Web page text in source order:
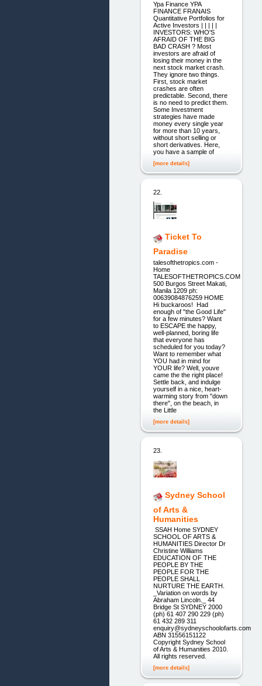
Ypa Finance YPA
FINANCE FRANAIS
Quantitative Portfolios for
Active Investors | | | | |
INVESTORS: WHO'S
AFRAID OF THE BIG
BAD CRASH ? Most
investors are afraid of
losing their money in the
next stock market crash.
They ignore two things.
First, stock market
crashes are often
predictable. Second, there
is no need to predict them.
Some Investment
strategies have made
money every single year
for more than 10 years,
without short selling or
short derivatives. Here,
you have a sample of
[more details]
22.
Ticket To
Paradise
talesofthetropics.com -
Home
TALESOFTHETROPICS.COM
500 Burgos Street Makati,
Manila 1209 ph:
00639084876259 HOME
Hi buckaroos! Had
enough of "the Good Life"
for a few minutes? Want
to ESCAPE the happy,
well-planned, boring life
that everyone has
scheduled for you today?
Want to remember what
YOU had in mind for
YOUR life? Well, youve
came the the right place!
Settle back, and indulge
yourself in a nice, heart-
warming story from "down
there", on the beach, in
the Little
[more details]
23.
Sydney School
of Arts &
Humanities
SSAH Home SYDNEY
SCHOOL OF ARTS &
HUMANITIES Director Dr
Christine Williams
EDUCATION OF THE
PEOPLE BY THE
PEOPLE FOR THE
PEOPLE SHALL
NURTURE THE EARTH.
_Variation on words by
Abraham Lincoln._ 44
Bridge St SYDNEY 2000
(ph) 61 407 290 229 (ph)
61 432 289 311
enquiry@sydneyschoolofarts.com
ABN 31556151122
Copyright Sydney School
of Arts & Humanities 2010.
All rights reserved.
[more details]